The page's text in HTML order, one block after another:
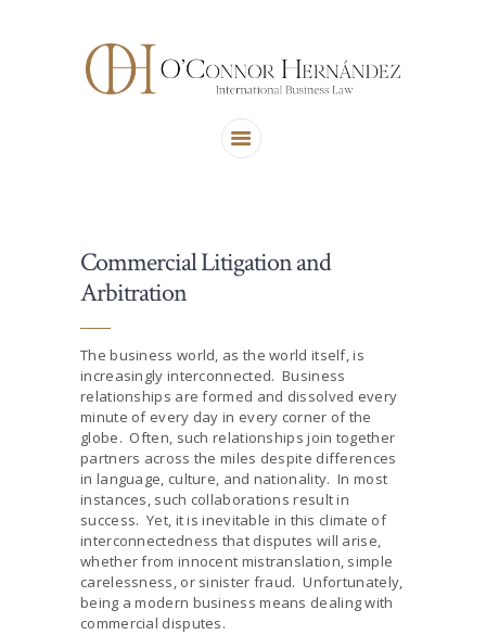
AREAS OF PRACTICE
Commercial Litigation and
Arbitration
The business world, as the world itself, is
increasingly interconnected. Business
relationships are formed and dissolved every
minute of every day in every corner of the
globe. Often, such relationships join together
partners across the miles despite differences
in language, culture, and nationality. In most
instances, such collaborations result in
success. Yet, it is inevitable in this climate of
interconnectedness that disputes will arise,
whether from innocent mistranslation, simple
carelessness, or sinister fraud. Unfortunately,
being a modern business means dealing with
commercial disputes.